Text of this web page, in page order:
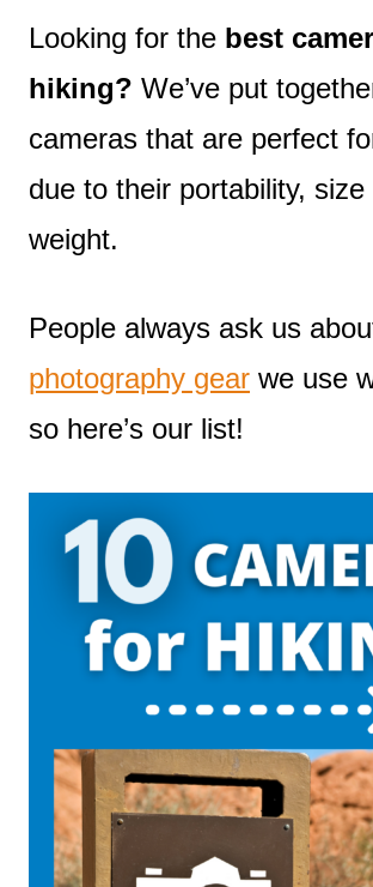
Looking for the best
hiking? We’ve put
cameras that are perfect
due to their portability, size
weight.
People always ask us
photography gear we use
so here’s our list!